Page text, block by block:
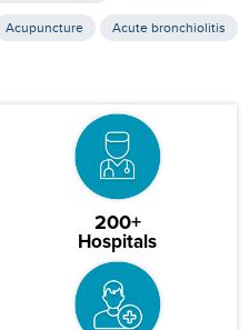
Acupuncture Acute bronchiolitis
200+
Hospitals